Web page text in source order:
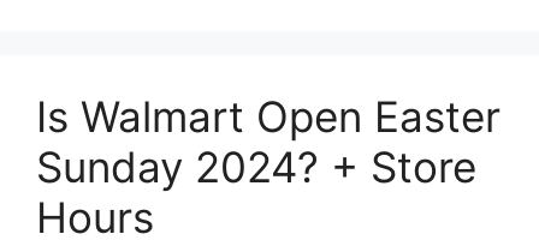
Is Walmart Open Easter
Sunday 2024? + Store
Hours